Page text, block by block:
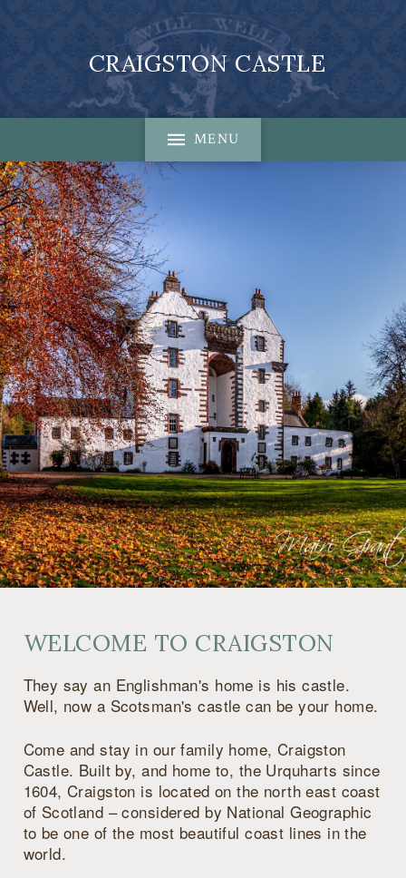
CRAIGSTON CASTLE
MENU
WELCOME TO CRAIGSTON
They say an Englishman's home is his castle.
Well, now a Scotsman's castle can be your home.
Come and stay in our family home, Craigston
Castle. Built by, and home to, the Urquharts since
1604, Craigston is located on the north east coast
of Scotland – considered by National Geographic
to be one of the most beautiful coast lines in the
world.